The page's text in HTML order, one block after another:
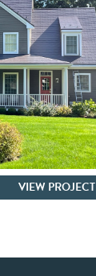
VIEW PROJECT